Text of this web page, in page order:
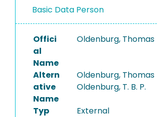
PROJECTS
Basic Data Person
Offici
al
Name
Oldenburg, Thomas
Altern
ative
Name
Oldenburg, Thomas
Oldenburg, T. B. P.
Typ External